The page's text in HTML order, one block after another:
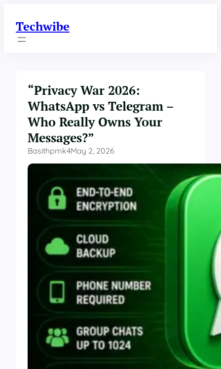
content
Techwibe
“Privacy War 2026:
WhatsApp vs Telegram –
Who Really Owns Your
Messages?”
Basithpmk4May 2, 2026